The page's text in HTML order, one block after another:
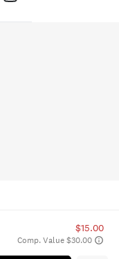
$15.00
Comp. Value $30.00